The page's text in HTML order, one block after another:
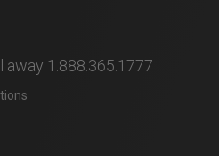
away 1.888.365.1777